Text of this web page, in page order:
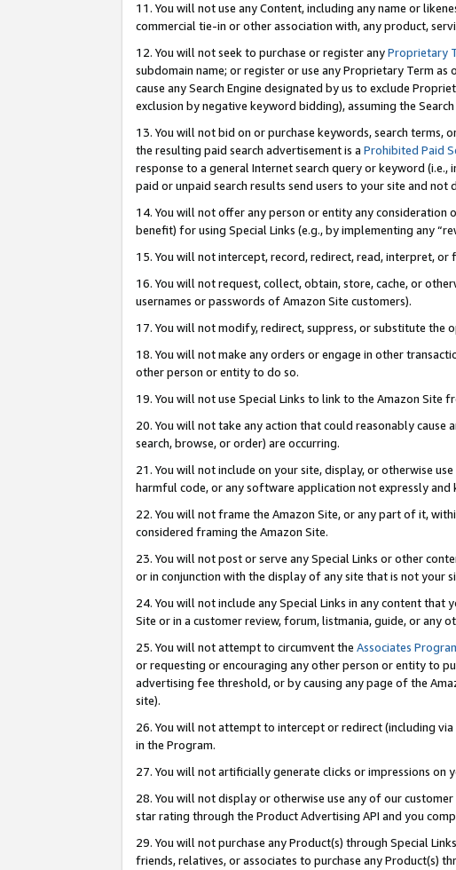
11. You will not use any Content, including any name or
commercial tie-in or other association with, any product,
12. You will not seek to purchase or register anyProprietary
subdomain name; or register or use any Proprietary Term
cause any Search Engine designated by us to exclude
exclusion by negative keyword bidding), assuming the
13. You will not bid on or purchase keywords, search
the resulting paid search advertisement is a Prohibited Paid
response to a general Internet search query or keyword
paid or unpaid search results send users to your site and not
14. You will not offer any person or entity any
benefit) for using Special Links (e.g., by implementing any
15. You will not intercept, record, redirect, read, interpret,
16. You will not request, collect, obtain, store, cache, or
usernames or passwords of Amazon Site customers).
17. You will not modify, redirect, suppress, or substitute
18. You will not make any orders or engage in other
other person or entity to do so.
19. You will not use Special Links to link to the Amazon
20. You will not take any action that could reasonably
search, browse, or order) are occurring.
21. You will not include on your site, display, or otherwise
harmful code, or any software application not expressly
22. You will not frame the Amazon Site, or any part of it,
considered framing the Amazon Site.
23. You will not post or serve any Special Links or other
or in conjunction with the display of any site that is not your
24. You will not include any Special Links in any content
Site or in a customer review, forum, listmania, guide, or any
25. You will not attempt to circumvent the Associates
or requesting or encouraging any other person or entity to
advertising fee threshold, or by causing any page of the
site).
26. You will not attempt to intercept or redirect (including
in the Program.
27. You will not artificially generate clicks or impressions
28. You will not display or otherwise use any of our
star rating through the Product Advertising API and you
29. You will not purchase any Product(s) through Special
friends, relatives, or associates to purchase any Product(s)